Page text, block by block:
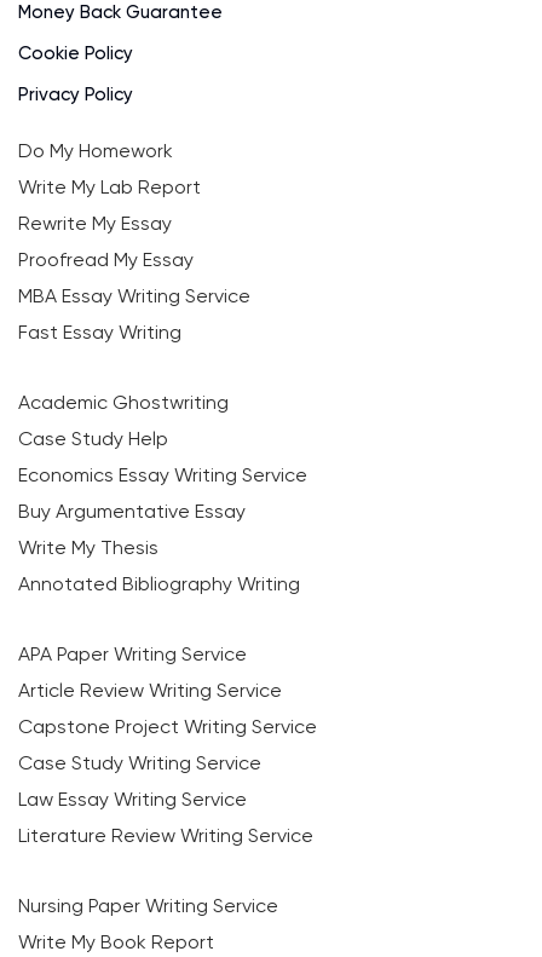
Money Back Guarantee
Cookie Policy
Privacy Policy
Do My Homework
Write My Lab Report
Rewrite My Essay
Proofread My Essay
MBA Essay Writing Service
Fast Essay Writing
Academic Ghostwriting
Case Study Help
Economics Essay Writing Service
Buy Argumentative Essay
Write My Thesis
Annotated Bibliography Writing
APA Paper Writing Service
Article Review Writing Service
Capstone Project Writing Service
Case Study Writing Service
Law Essay Writing Service
Literature Review Writing Service
Nursing Paper Writing Service
Write My Book Report